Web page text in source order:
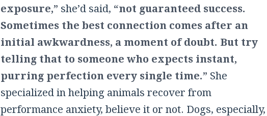
exposure,” she’d said, “not guaranteed success.
Sometimes the best connection comes after an
initial awkwardness, a moment of doubt. But try
telling that to someone who expects instant,
purring perfection every single time.” She
specialized in helping animals recover from
performance anxiety, believe it or not. Dogs, especially,